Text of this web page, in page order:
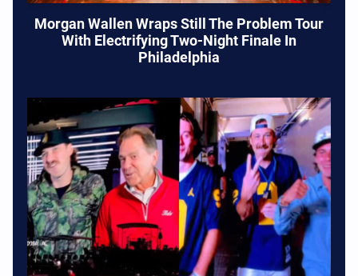
Morgan Wallen Wraps Still The Problem Tour
With Electrifying Two-Night Finale In
Philadelphia